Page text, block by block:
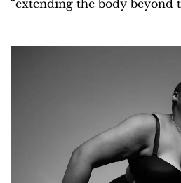
“extending the body beyond